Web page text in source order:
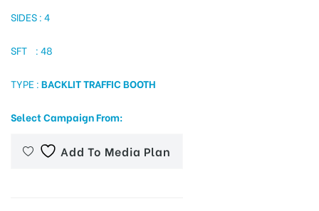
SIDES : 4
SFT : 48
TYPE :BACKLIT TRAFFIC BOOTH
Select Campaign From:
Add To Media Plan